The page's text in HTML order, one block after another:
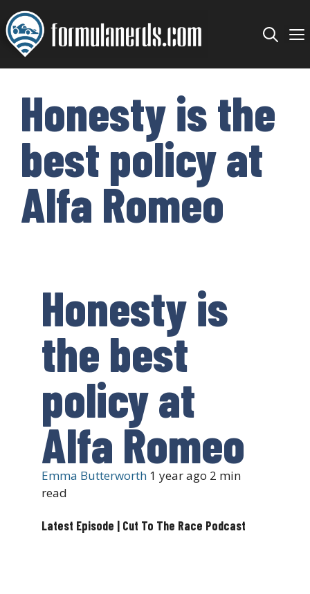
Skip
to
content
Honesty is the
best policy at
Alfa Romeo
Honesty is
the best
policy at
Alfa Romeo
Emma Butterworth 1 year ago 2 min
read
Latest Episode | Cut To The Race Podcast